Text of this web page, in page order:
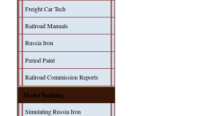
Freight Car Tech
Railroad Manuals
Russia Iron
Period Paint
Railroad Commission Reports
Model Building
Simulating Russia Iron